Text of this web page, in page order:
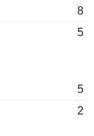
8
5
5
2